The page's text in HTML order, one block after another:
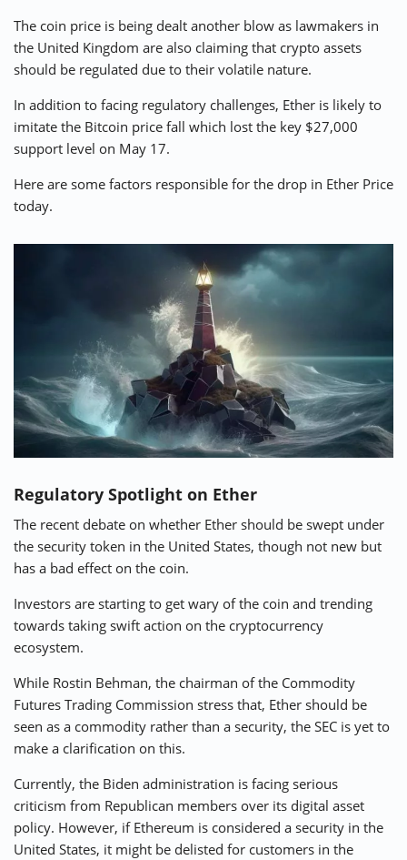
The coin price is being dealt another blow as lawmakers in
the United Kingdom are also claiming that crypto assets
should be regulated due to their volatile nature.
In addition to facing regulatory challenges, Ether is likely to
imitate the Bitcoin price fall which lost the key $27,000
support level on May 17.
Here are some factors responsible for the drop in Ether Price
today.
Regulatory Spotlight on Ether
The recent debate on whether Ether should be swept under
the security token in the United States, though not new but
has a bad effect on the coin.
Investors are starting to get wary of the coin and trending
towards taking swift action on the cryptocurrency
ecosystem.
While Rostin Behman, the chairman of the Commodity
Futures Trading Commission stress that, Ether should be
seen as a commodity rather than a security, the SEC is yet to
make a clarification on this.
Currently, the Biden administration is facing serious
criticism from Republican members over its digital asset
policy. However, if Ethereum is considered a security in the
United States, it might be delisted for customers in the